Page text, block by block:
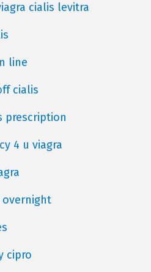
cialis levitra
line
cialis
prescription
4 u viagra
cipro